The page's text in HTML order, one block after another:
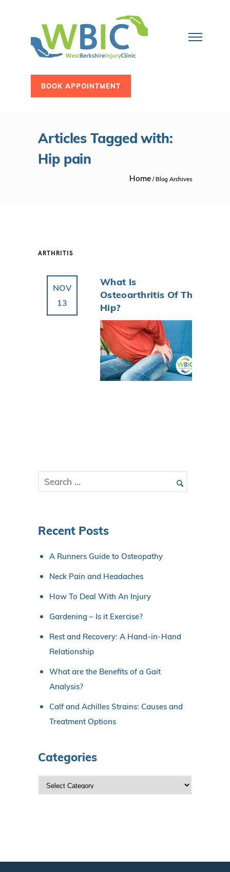
BOOK APPOINTMENT
Articles Tagged with:
Hip pain
Home / Blog Archives
ARTHRITIS
NOV
13
What Is
Osteoarthritis Of The
Hip?
Recent Posts
A Runners Guide to Osteopathy
Neck Pain and Headaches
How To Deal With An Injury
Gardening – Is it Exercise?
Rest and Recovery: A Hand-in-Hand
Relationship
What are the Benefits of a Gait
Analysis?
Calf and Achilles Strains: Causes and
Treatment Options
Categories
a